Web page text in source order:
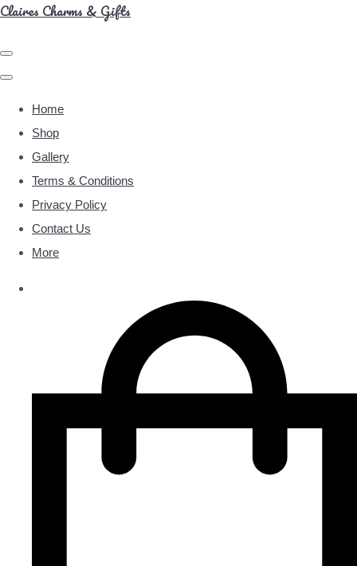
Claires Charms & Gifts
Home
Shop
Gallery
Terms & Conditions
Privacy Policy
Contact Us
More